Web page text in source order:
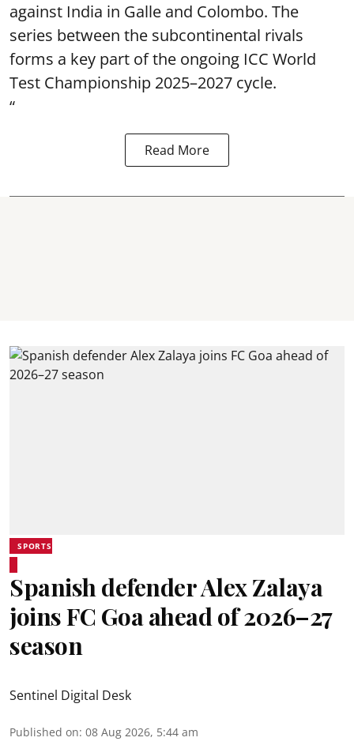
against India in Galle and Colombo. The
series between the subcontinental rivals
forms a key part of the ongoing ICC World
Test Championship 2025–2027 cycle.
“
Read More
SPORTS
Spanish defender Alex Zalaya
joins FC Goa ahead of 2026–27
season
Sentinel Digital Desk
Published on: 08 Aug 2026, 5:44 am